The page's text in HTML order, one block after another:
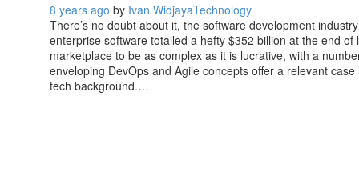
8 years ago by Ivan WidjayaTechnology
There’s no doubt about it, the software development
enterprise software totalled a hefty $352 billion at the end
marketplace to be as complex as it is lucrative, with a
enveloping DevOps and Agile concepts offer a relevant
tech background.…